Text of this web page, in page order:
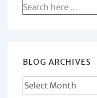
Search
for:
BLOG ARCHIVES
Blog
Archives